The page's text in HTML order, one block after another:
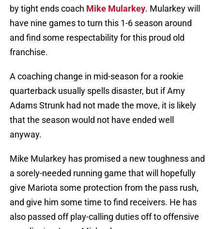
by tight ends coach Mike Mularkey. Mularkey will
have nine games to turn this 1-6 season around
and find some respectability for this proud old
franchise.
A coaching change in mid-season for a rookie
quarterback usually spells disaster, but if Amy
Adams Strunk had not made the move, it is likely
that the season would not have ended well
anyway.
Mike Mularkey has promised a new toughness and
a sorely-needed running game that will hopefully
give Mariota some protection from the pass rush,
and give him some time to find receivers. He has
also passed off play-calling duties off to offensive